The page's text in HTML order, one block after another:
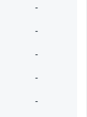
-
-
-
-
-